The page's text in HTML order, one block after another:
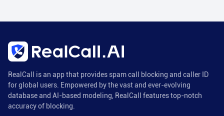
RealCall is an app that provides spam call blocking and caller ID
for global users. Empowered by the vast and ever-evolving
database and AI-based modeling, RealCall features top-notch
accuracy of blocking.